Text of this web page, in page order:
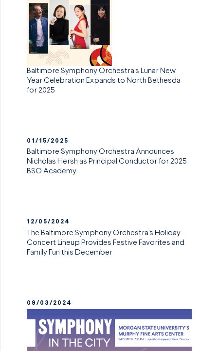
Baltimore Symphony Orchestra’s Lunar New
Year Celebration Expands to North Bethesda
for 2025
01/15/2025
Baltimore Symphony Orchestra Announces
Nicholas Hersh as Principal Conductor for 2025
BSO Academy
12/05/2024
The Baltimore Symphony Orchestra’s Holiday
Concert Lineup Provides Festive Favorites and
Family Fun this December
09/03/2024